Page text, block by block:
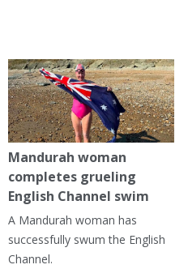
Mandurah woman
completes grueling
English Channel swim
A Mandurah woman has
successfully swum the English
Channel.